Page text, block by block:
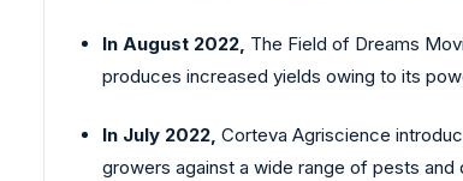
In August 2022, The Field of Dreams
produces increased yields owing to its
In July 2022, Corteva Agriscience
growers against a wide range of pests and